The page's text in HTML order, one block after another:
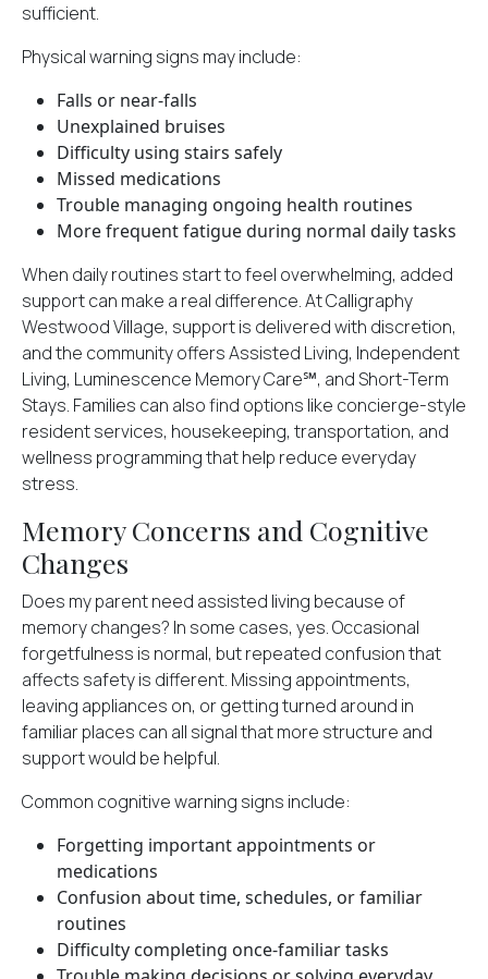
sufficient.
Physical warning signs may include:
Falls or near-falls
Unexplained bruises
Difficulty using stairs safely
Missed medications
Trouble managing ongoing health routines
More frequent fatigue during normal daily tasks
When daily routines start to feel overwhelming, added
support can make a real difference. At Calligraphy
Westwood Village, support is delivered with discretion,
andthe community offersAssisted Living, Independent
Living, Luminescence Memory Care℠, and Short-Term
Stays. Families can also find options like concierge-style
resident services, housekeeping, transportation, and
wellness programming that help reduce everyday
stress.
Memory Concerns and Cognitive
Changes
Does my parent need assisted living because of
memory changes? In some cases, yes. Occasional
forgetfulness is normal, but repeated confusion that
affects safety is different. Missing appointments,
leaving appliances on, or getting turned around in
familiar places can all signal that more structure and
support would be helpful.
Common cognitive warning signs include:
Forgetting important appointments or
medications
Confusion about time, schedules, or familiar
routines
Difficulty completing once-familiar tasks